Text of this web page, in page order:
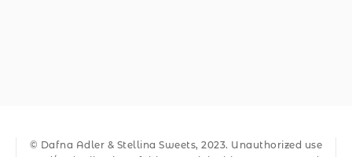
© Dafna Adler & Stellina Sweets, 2023. Unauthorized use